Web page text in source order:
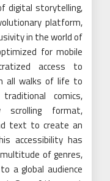
digital storytelling,
platform,
in the world of
for mobile
access to
all walks of life to
comics,
format,
text to create an
accessibility has
of genres,
a global audience